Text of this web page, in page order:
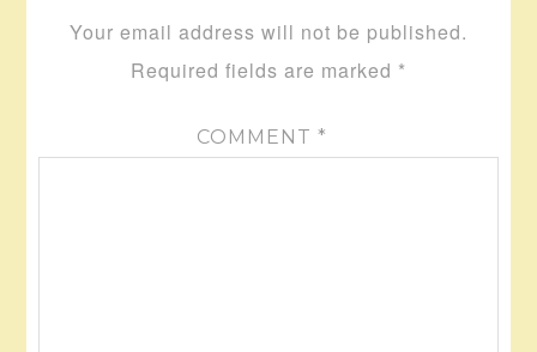
Your email address will not be published.
Required fields are marked *
COMMENT *